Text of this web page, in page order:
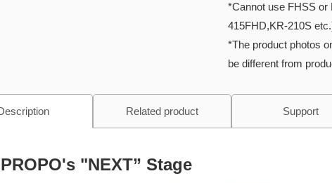
*Cannot use FHSS
415FHD,KR-210S
*The product photos
be different from
Related product Support
"NEXT” Stage